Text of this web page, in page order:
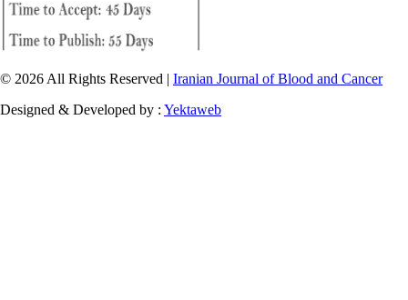
© 2026 All Rights Reserved | Iranian Journal of Blood and Cancer
Designed & Developed by : Yektaweb